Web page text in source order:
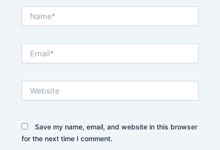
Save my name, email, and website in this browser
for the next time I comment.